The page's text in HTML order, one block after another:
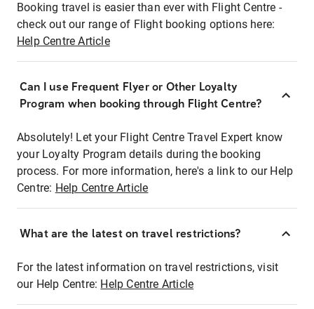
Booking travel is easier than ever with Flight Centre -
check out our range of Flight booking options here:
Help Centre Article
Can I use Frequent Flyer or Other Loyalty
Program when booking through Flight Centre?
Absolutely! Let your Flight Centre Travel Expert know
your Loyalty Program details during the booking
process. For more information, here's a link to our Help
Centre: Help Centre Article
What are the latest on travel restrictions?
For the latest information on travel restrictions, visit
our Help Centre: Help Centre Article